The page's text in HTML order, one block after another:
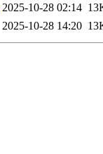
2025-10-28 02:14
2025-10-28 14:20